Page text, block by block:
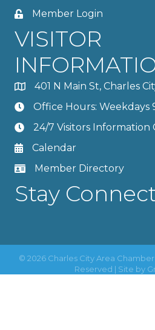
Member Login
VISITOR
401 N Main St, Charles
Office Hours: Weekdays
24/7 Visitors Information
Calendar
Member Directory
Stay
© 2026 Charles City Area
Reserved | Site by